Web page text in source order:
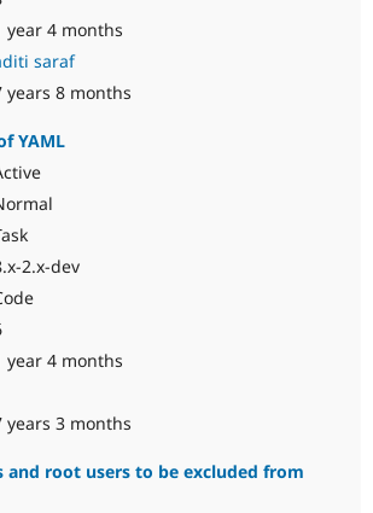
year 4 months
saraf
years 8 months
YAML
2.x-dev
year 4 months
years 3 months
and root users to be excluded from